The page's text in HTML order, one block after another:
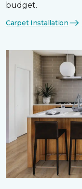
budget.
Carpet Installation